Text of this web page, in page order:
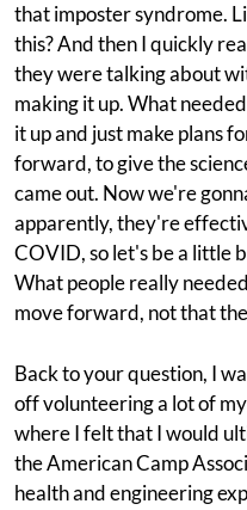
that imposter syndrome.
this? And then I quickly
they were talking about
making it up. What
it up and just make plans
forward, to give the
came out. Now we're
apparently, they're
COVID, so let's be a little
What people really
move forward, not that
Back to your question, I
off volunteering a lot of
where I felt that I would
the American Camp
health and engineering